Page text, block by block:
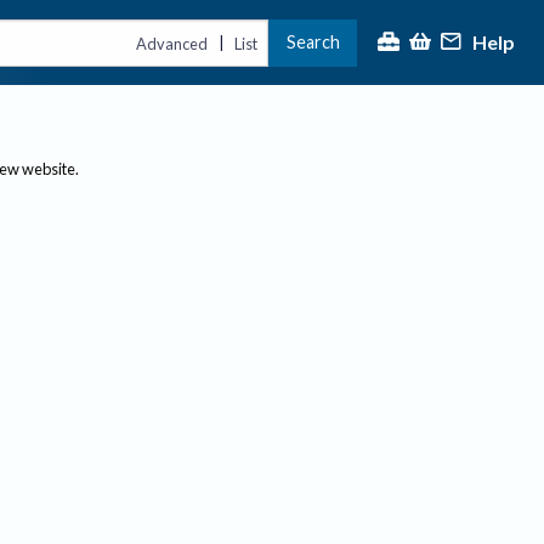
Advanced | List Search Help
website.